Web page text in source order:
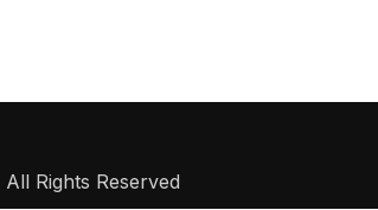
All Rights Reserved